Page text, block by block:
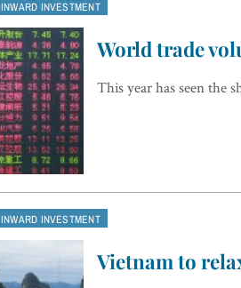
INWARD INVESTMENT
World trade
This year has seen the
INWARD INVESTMENT
Vietnam to